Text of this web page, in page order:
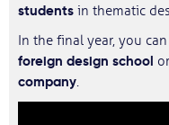
students in thematic
In the final year, you
foreign design school or
company.